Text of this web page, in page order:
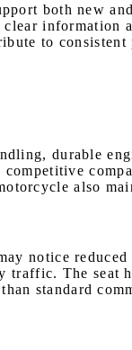
both new
information
to
durable
also
notice
The
standard